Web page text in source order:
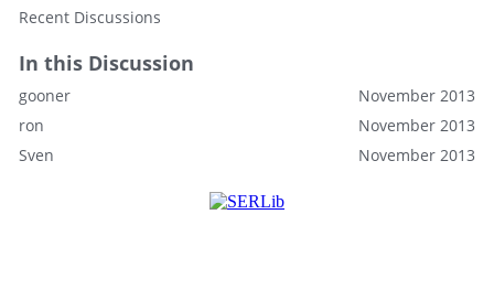
Recent Discussions
In this Discussion
November 2013
gooner
November 2013
ron
November 2013
Sven